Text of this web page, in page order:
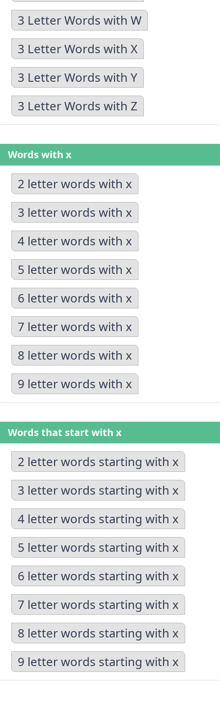
3 Letter Words with W
3 Letter Words with X
3 Letter Words with Y
3 Letter Words with Z
Words with x
2 letter words with x
3 letter words with x
4 letter words with x
5 letter words with x
6 letter words with x
7 letter words with x
8 letter words with x
9 letter words with x
Words that start with x
2 letter words starting with x
3 letter words starting with x
4 letter words starting with x
5 letter words starting with x
6 letter words starting with x
7 letter words starting with x
8 letter words starting with x
9 letter words starting with x